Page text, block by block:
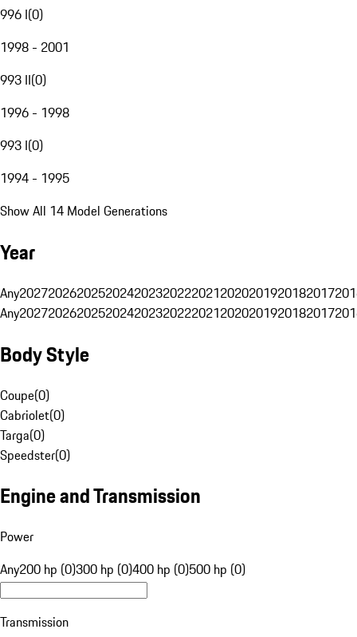
996 I(0)
1998 - 2001
993 II(0)
1996 - 1998
993 I(0)
1994 - 1995
Show All 14 Model Generations
Year
Any20272026202520242023202220212020201920182017
Any20272026202520242023202220212020201920182017
Body Style
Coupe(0)
Cabriolet(0)
Targa(0)
Speedster(0)
Engine and Transmission
Power
Any200 hp (0)300 hp (0)400 hp (0)500 hp (0)
Transmission